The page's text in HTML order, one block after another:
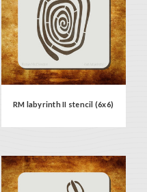
RM labyrinth II stencil (6x6)